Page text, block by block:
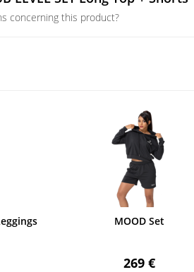
concerning this product?
MOOD Set
269 €